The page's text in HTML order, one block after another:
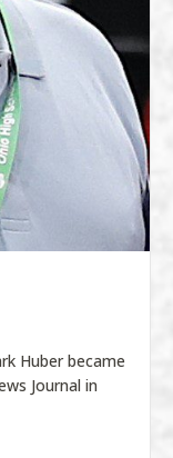
Huber became
Journal in